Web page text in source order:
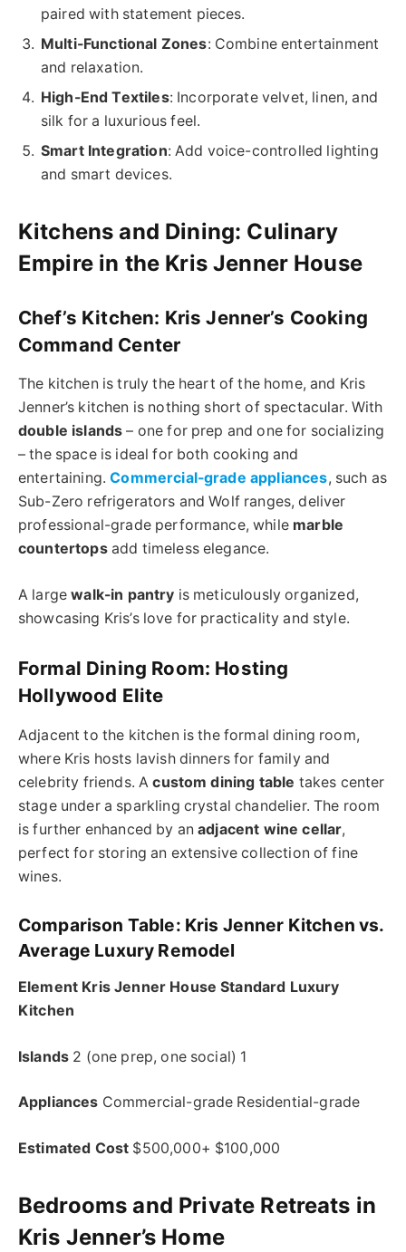
paired with statement pieces.
Multi-Functional Zones: Combine entertainment
and relaxation.
High-End Textiles: Incorporate velvet, linen, and
silk for a luxurious feel.
Smart Integration: Add voice-controlled lighting
and smart devices.
Kitchens and Dining: Culinary
Empire in the Kris Jenner House
Chef’s Kitchen: Kris Jenner’s Cooking
Command Center
The kitchen is truly the heart of the home, and Kris
Jenner’s kitchen is nothing short of spectacular. With
double islands – one for prep and one for socializing
– the space is ideal for both cooking and
entertaining.Commercial-grade appliances, such as
Sub-Zero refrigerators and Wolf ranges, deliver
professional-grade performance, while marble
countertopsadd timeless elegance.
A largewalk-in pantry is meticulously organized,
showcasing Kris’s love for practicality and style.
Formal Dining Room: Hosting
Hollywood Elite
Adjacent to the kitchen is the formal dining room,
where Kris hosts lavish dinners for family and
celebrity friends. Acustom dining table takes center
stage under a sparkling crystal chandelier. The room
is further enhanced by anadjacent wine cellar,
perfect for storing an extensive collection of fine
wines.
Comparison Table: Kris Jenner Kitchen vs.
Average Luxury Remodel
Element Kris Jenner House Standard Luxury
Kitchen
Islands 2 (one prep, one social) 1
Appliances Commercial-grade Residential-grade
Estimated Cost $500,000+ $100,000
Bedrooms and Private Retreats in
Kris Jenner’s Home